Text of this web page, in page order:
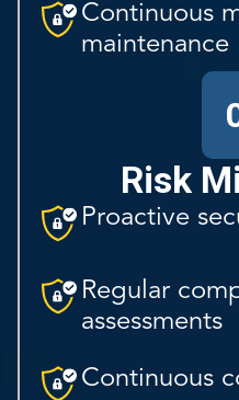
Continuous
maintenance
Risk
Proactive
Regular
assessments
Continuous